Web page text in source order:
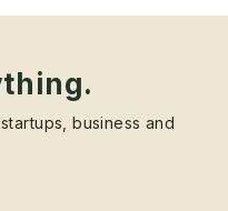
business and